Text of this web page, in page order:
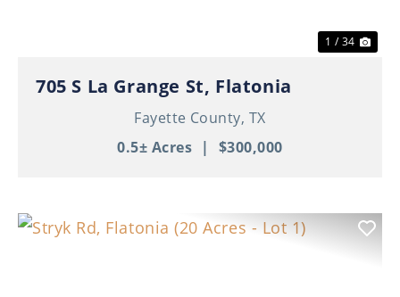
1 / 34
705 S La Grange St, Flatonia
Fayette County, TX
0.5± Acres | $300,000